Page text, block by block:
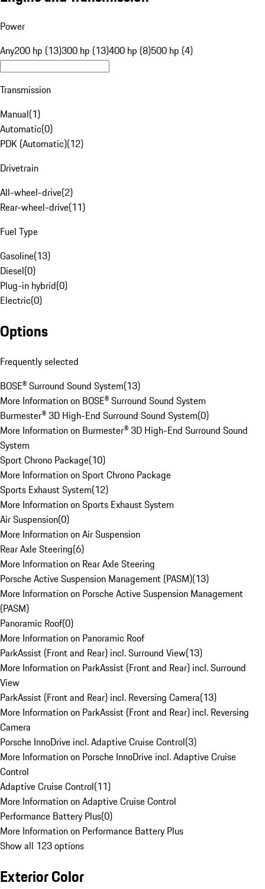
Power
Any200 hp (13)300 hp (13)400 hp (8)500 hp (4)
Transmission
Manual(1)
Automatic(0)
PDK (Automatic)(12)
Drivetrain
All-wheel-drive(2)
Rear-wheel-drive(11)
Fuel Type
Gasoline(13)
Diesel(0)
Plug-in hybrid(0)
Electric(0)
Options
Frequently selected
BOSE® Surround Sound System(13)
More Information on BOSE® Surround Sound System
Burmester® 3D High-End Surround Sound System(0)
More Information on Burmester® 3D High-End Surround Sound
System
Sport Chrono Package(10)
More Information on Sport Chrono Package
Sports Exhaust System(12)
More Information on Sports Exhaust System
Air Suspension(0)
More Information on Air Suspension
Rear Axle Steering(6)
More Information on Rear Axle Steering
Porsche Active Suspension Management (PASM)(13)
More Information on Porsche Active Suspension Management
(PASM)
Panoramic Roof(0)
More Information on Panoramic Roof
ParkAssist (Front and Rear) incl. Surround View(13)
More Information on ParkAssist (Front and Rear) incl. Surround
View
ParkAssist (Front and Rear) incl. Reversing Camera(13)
More Information on ParkAssist (Front and Rear) incl. Reversing
Camera
Porsche InnoDrive incl. Adaptive Cruise Control(3)
More Information on Porsche InnoDrive incl. Adaptive Cruise
Control
Adaptive Cruise Control(11)
More Information on Adaptive Cruise Control
Performance Battery Plus(0)
More Information on Performance Battery Plus
Show all 123 options
Exterior Color